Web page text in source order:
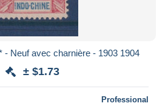
- Neuf avec charnière - 1903 1904
± $1.73
Professional